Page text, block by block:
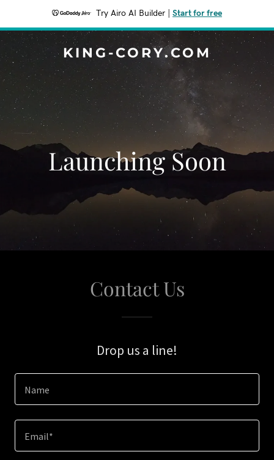
Try Airo AI Builder Start for free
KING-CORY.COM
Launching Soon
Contact Us
Drop us a line!
Name
Email*